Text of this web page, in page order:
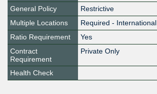
General Policy
Restrictive
Multiple Locations
Required - International
Ratio Requirement
Yes
Contract
Requirement
Private Only
Health Check